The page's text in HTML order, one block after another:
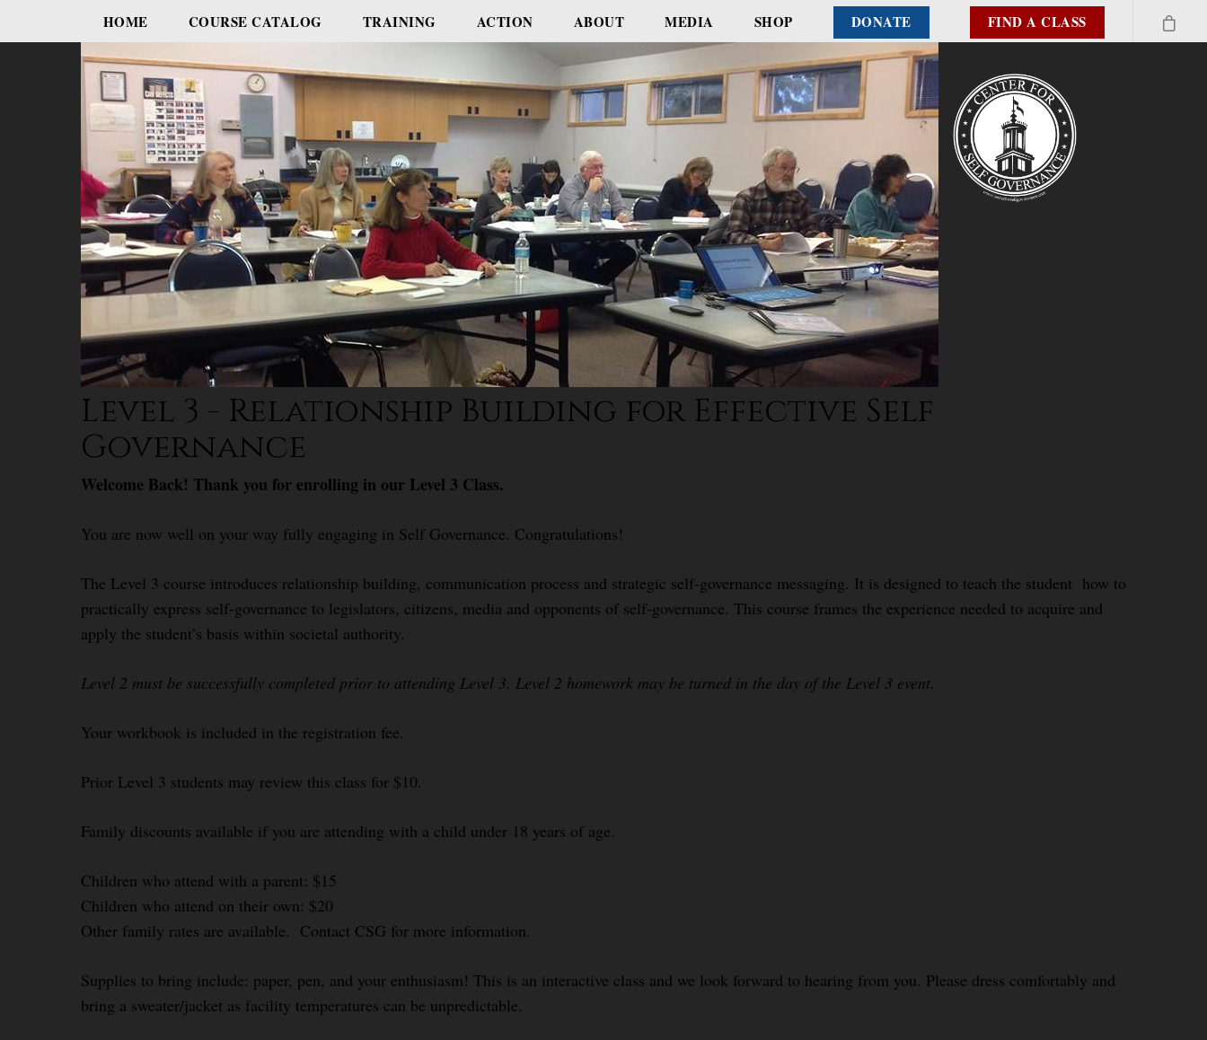
HOME COURSE CATALOG TRAINING ACTION ABOUT MEDIA SHOP DONATE FIND A CLASS
Level 3 - Relationship Building for Effective Self
Governance
Welcome Back! Thank you for enrolling in our Level 3 Class.
You are now well on your way fully engaging in Self Governance. Congratulations!
The Level 3 course introduces relationship building, communication process and strategic self-governance messaging. It is designed to teach the student how to
practically express self-governance to legislators, citizens, media and opponents of self-governance. This course frames the experience needed to acquire and
apply the student’s basis within societal authority.
Level 2 must be successfully completed prior to attending Level 3. Level 2 homework may be turned in the day of the Level 3 event.
Your workbook is included in the registration fee.
Prior Level 3 students may review this class for $10.
Family discounts available if you are attending with a child under 18 years of age.
Children who attend with a parent: $15
Children who attend on their own: $20
Other family rates are available. Contact CSG for more information.
Supplies to bring include: paper, pen, and your enthusiasm! This is an interactive class and we look forward to hearing from you. Please dress comfortably and
bring a sweater/jacket as facility temperatures can be unpredictable.